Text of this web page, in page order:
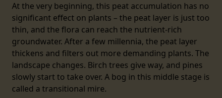
At the very beginning, this peat accumulation has no
significant effect on plants – the peat layer is just too
thin, and the flora can reach the nutrient-rich
groundwater. After a few millennia, the peat layer
thickens and filters out more demanding plants. The
landscape changes. Birch trees give way, and pines
slowly start to take over. A bog in this middle stage is
called a transitional mire.